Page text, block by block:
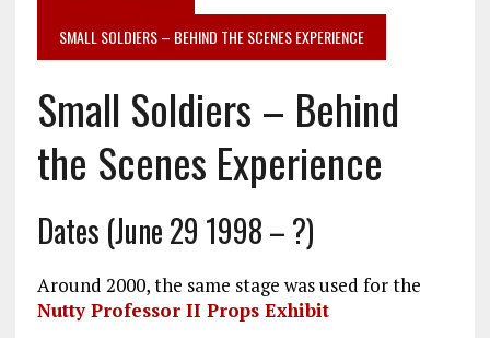
SMALL SOLDIERS – BEHIND THE SCENES EXPERIENCE
Small Soldiers – Behind
the Scenes Experience
Dates (June 29 1998 – ?)
Around 2000, the same stage was used for the
Nutty Professor II Props Exhibit